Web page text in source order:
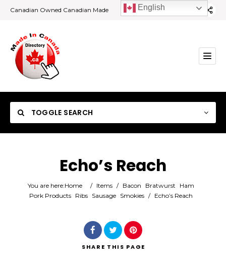
Canadian Owned Canadian Made
TOGGLE SEARCH
Category
Echo’s Reach
You are here:Home / Items / Bacon Bratwurst
Ham
Pork Products Ribs Sausage Smokies / Echo’s Reach
SHARE THIS PAGE
English